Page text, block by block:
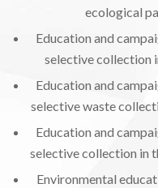
ecological
Education and
selective collection
Education and
selective waste
Education and
selective collection in
Environmental